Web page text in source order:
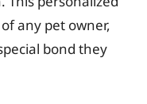
any pet owner,
bond they